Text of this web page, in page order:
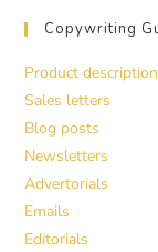
Copywriting
Product
Sales letters
Blog posts
Newsletters
Advertorials
Emails
Editorials